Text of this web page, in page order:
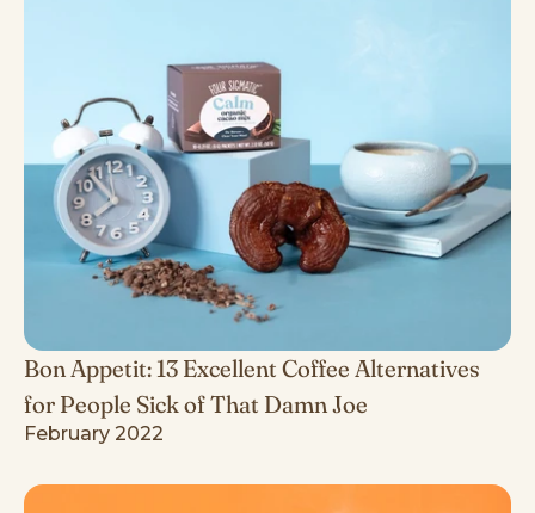
Bon Appetit: 13 Excellent Coffee Alternatives
for People Sick of That Damn Joe
February 2022